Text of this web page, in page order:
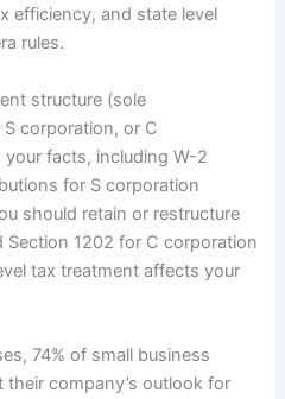
efficiency, and state level
rules.
structure (sole
corporation, or C
facts, including W-2
for S corporation
should retain or restructure
Section 1202 for C corporation
tax treatment affects your
74% of small business
company’s outlook for